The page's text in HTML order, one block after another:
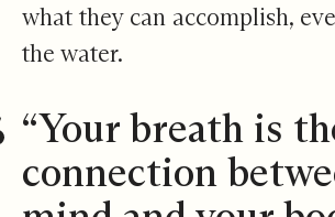
what they can accomplish,
the water.
“Your breath is
connection